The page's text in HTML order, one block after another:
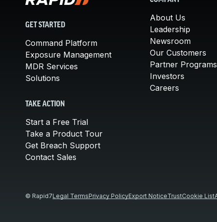
GET STARTED
Command Platform
Exposure Management
MDR Services
Solutions
TAKE ACTION
Start a Free Trial
Take a Product Tour
Get Breach Support
Contact Sales
About Us
Leadership
Newsroom
Our Customers
Partner Programs
Investors
Careers
© Rapid7Legal TermsPrivacy PolicyExport NoticeTrustCookie List